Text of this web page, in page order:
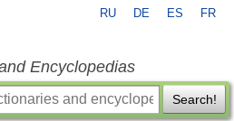
RU DE ES FR
Encyclopedias
Search!